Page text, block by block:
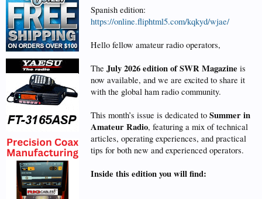
Spanish edition:
https://online.fliphtml5.com/kqkyd/wjae/
Hello fellow amateur radio operators,
The July 2026 edition of SWR Magazine is
now available, and we are excited to share it
with the global ham radio community.
This month’s issue is dedicated to Summer in
Amateur Radio, featuring a mix of technical
articles, operating experiences, and practical
tips for both new and experienced operators.
Inside this edition you will find: